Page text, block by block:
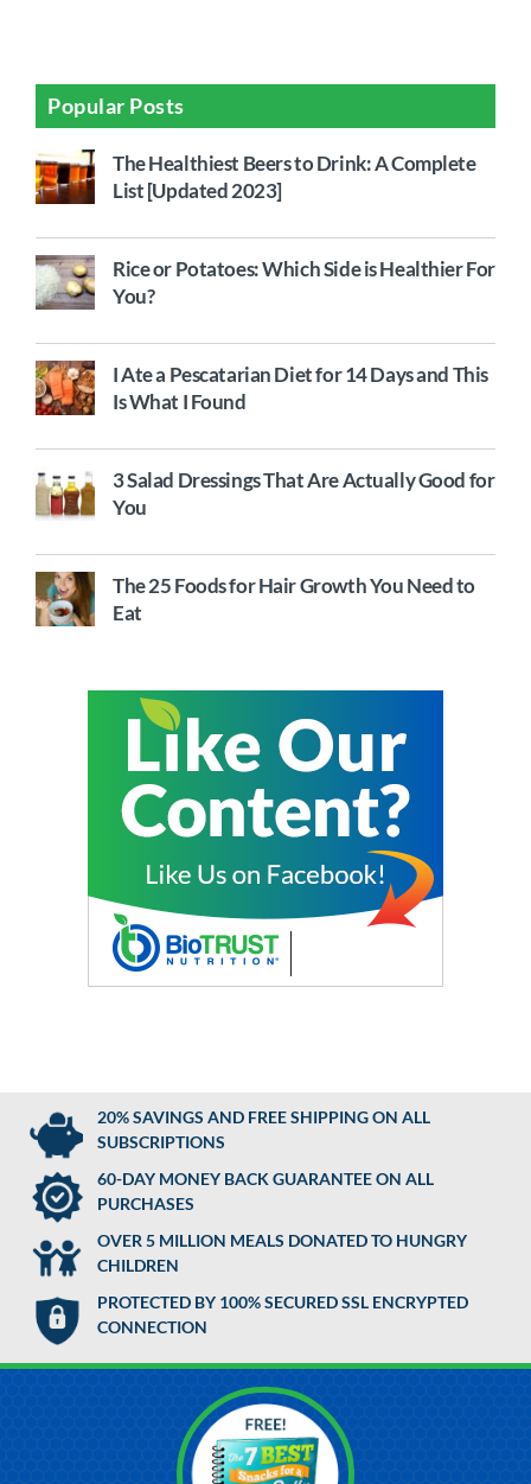
Popular Posts
The Healthiest Beers to Drink: A Complete
List [Updated 2023]
Rice or Potatoes: Which Side is Healthier For
You?
I Ate a Pescatarian Diet for 14 Days and This
Is What I Found
3 Salad Dressings That Are Actually Good for
You
The 25 Foods for Hair Growth You Need to
Eat
20% SAVINGS AND FREE SHIPPING ON ALL
SUBSCRIPTIONS
60-DAY MONEY BACK GUARANTEE ON ALL
PURCHASES
OVER 5 MILLION MEALS DONATED TO HUNGRY
CHILDREN
PROTECTED BY 100% SECURED SSL ENCRYPTED
CONNECTION